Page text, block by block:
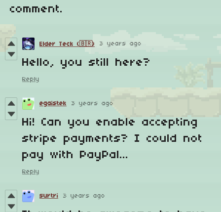
comment.
Elder Teck (🇧🇷) 3 years ago
Hello, you still here?
Reply
egaistek 3 years ago
Hi! Can you enable accepting
stripe payments? I could not
pay with PayPal...
Reply
surtri 3 years ago